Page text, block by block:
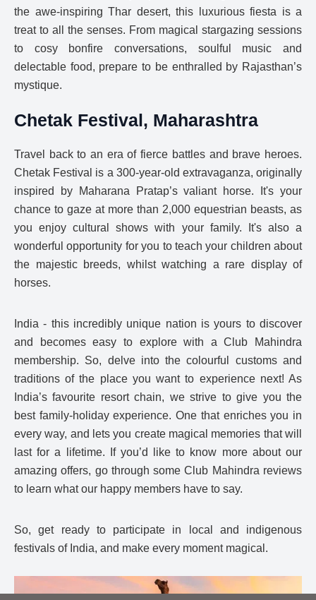
the awe-inspiring Thar desert, this luxurious fiesta is a
treat to all the senses. From magical stargazing sessions
to cosy bonfire conversations, soulful music and
delectable food, prepare to be enthralled by Rajasthan’s
mystique.
Chetak Festival, Maharashtra
Travel back to an era of fierce battles and brave heroes.
Chetak Festival is a 300-year-old extravaganza, originally
inspired by Maharana Pratap’s valiant horse. It's your
chance to gaze at more than 2,000 equestrian beasts, as
you enjoy cultural shows with your family. It's also a
wonderful opportunity for you to teach your children about
the majestic breeds, whilst watching a rare display of
horses.
India - this incredibly unique nation is yours to discover
and becomes easy to explore with a Club Mahindra
membership. So, delve into the colourful customs and
traditions of the place you want to experience next! As
India’s favourite resort chain, we strive to give you the
best family-holiday experience. One that enriches you in
every way, and lets you create magical memories that will
last for a lifetime. If you’d like to know more about our
amazing offers, go through some Club Mahindra reviews
to learn what our happy members have to say.
So, get ready to participate in local and indigenous
festivals of India, and make every moment magical.